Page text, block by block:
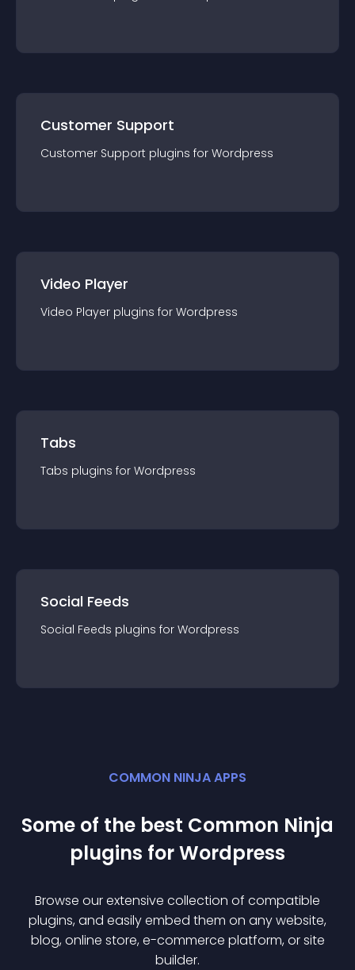
Customer Support
Customer Support plugins for Wordpress
Video Player
Video Player plugins for Wordpress
Tabs
Tabs plugins for Wordpress
Social Feeds
Social Feeds plugins for Wordpress
COMMON NINJA APPS
Some of the best Common Ninja
plugins forWordpress
Browse our extensive collection of compatible
plugins, and easily embed them on any website,
blog, online store, e-commerce platform, or site
builder.